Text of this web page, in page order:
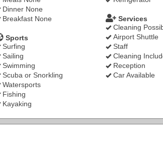
Dinner None
Breakfast None
Services
Cleaning
Airport Shuttle
Staff
Cleaning
Reception
Car Available
Sports
Surfing
Sailing
Swimming
Scuba or Snorkling
Watersports
Fishing
Kayaking